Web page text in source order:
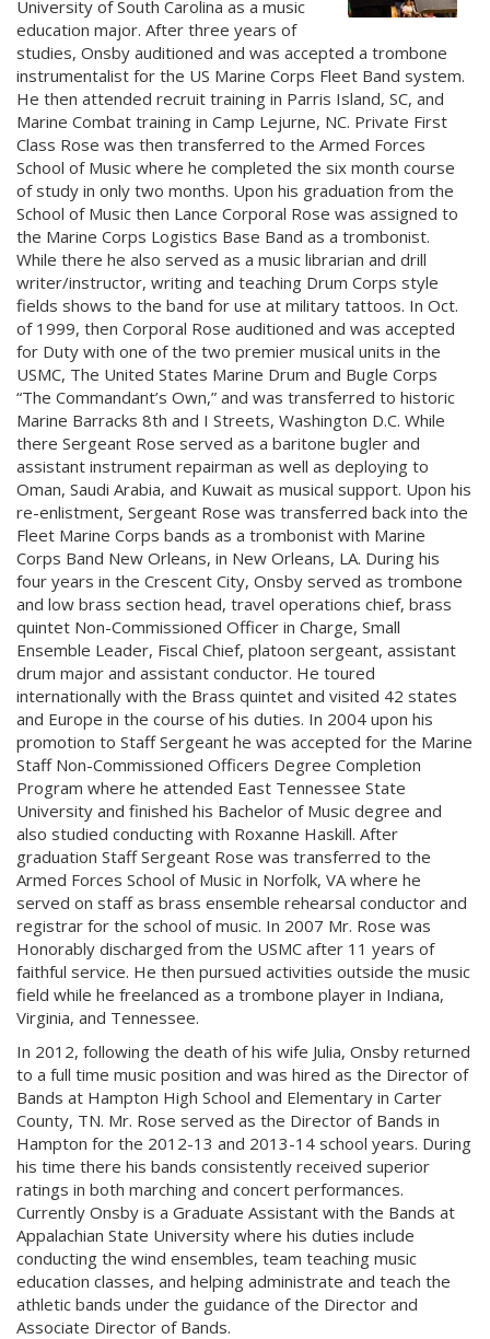
University of South Carolina as a music
education major. After three years of
studies, Onsby auditioned and was accepted a trombone
instrumentalist for the US Marine Corps Fleet Band system.
He then attended recruit training in Parris Island, SC, and
Marine Combat training in Camp Lejurne, NC. Private First
Class Rose was then transferred to the Armed Forces
School of Music where he completed the six month course
of study in only two months. Upon his graduation from the
School of Music then Lance Corporal Rose was assigned to
the Marine Corps Logistics Base Band as a trombonist.
While there he also served as a music librarian and drill
writer/instructor, writing and teaching Drum Corps style
fields shows to the band for use at military tattoos. In Oct.
of 1999, then Corporal Rose auditioned and was accepted
for Duty with one of the two premier musical units in the
USMC, The United States Marine Drum and Bugle Corps
“The Commandant’s Own,” and was transferred to historic
Marine Barracks 8th and I Streets, Washington D.C. While
there Sergeant Rose served as a baritone bugler and
assistant instrument repairman as well as deploying to
Oman, Saudi Arabia, and Kuwait as musical support. Upon his
re-enlistment, Sergeant Rose was transferred back into the
Fleet Marine Corps bands as a trombonist with Marine
Corps Band New Orleans, in New Orleans, LA. During his
four years in the Crescent City, Onsby served as trombone
and low brass section head, travel operations chief, brass
quintet Non-Commissioned Officer in Charge, Small
Ensemble Leader, Fiscal Chief, platoon sergeant, assistant
drum major and assistant conductor. He toured
internationally with the Brass quintet and visited 42 states
and Europe in the course of his duties. In 2004 upon his
promotion to Staff Sergeant he was accepted for the Marine
Staff Non-Commissioned Officers Degree Completion
Program where he attended East Tennessee State
University and finished his Bachelor of Music degree and
also studied conducting with Roxanne Haskill. After
graduation Staff Sergeant Rose was transferred to the
Armed Forces School of Music in Norfolk, VA where he
served on staff as brass ensemble rehearsal conductor and
registrar for the school of music. In 2007 Mr. Rose was
Honorably discharged from the USMC after 11 years of
faithful service. He then pursued activities outside the music
field while he freelanced as a trombone player in Indiana,
Virginia, and Tennessee.
In 2012, following the death of his wife Julia, Onsby returned
to a full time music position and was hired as the Director of
Bands at Hampton High School and Elementary in Carter
County, TN. Mr. Rose served as the Director of Bands in
Hampton for the 2012-13 and 2013-14 school years. During
his time there his bands consistently received superior
ratings in both marching and concert performances.
Currently Onsby is a Graduate Assistant with the Bands at
Appalachian State University where his duties include
conducting the wind ensembles, team teaching music
education classes, and helping administrate and teach the
athletic bands under the guidance of the Director and
Associate Director of Bands.